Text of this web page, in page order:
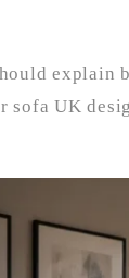
explain
sofa UK